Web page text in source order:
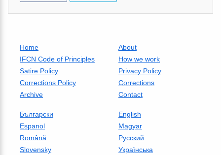
Home
About
IFCN Code of Principles
How we work
Satire Policy
Privacy Policy
Corrections Policy
Corrections
Archive
Contact
Български
English
Espanol
Magyar
Română
Русский
Slovensky
Українська